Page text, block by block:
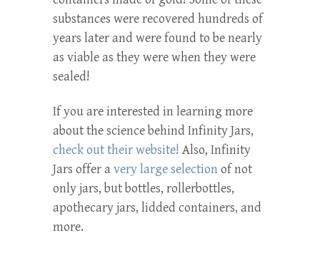
substances were recovered hundreds of
years later and were found to be nearly
as viable as they were when they were
sealed!
If you are interested in learning more
about the science behind Infinity Jars,
check out their website! Also, Infinity
Jars offer a very large selection of not
only jars, but bottles, rollerbottles,
apothecary jars, lidded containers, and
more.